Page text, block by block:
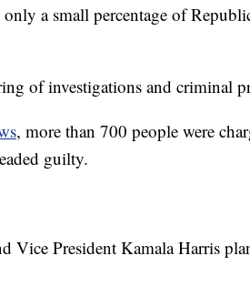
a small percentage of
of investigations and criminal
, more than 700 people were
guilty.
Vice President Kamala Harris